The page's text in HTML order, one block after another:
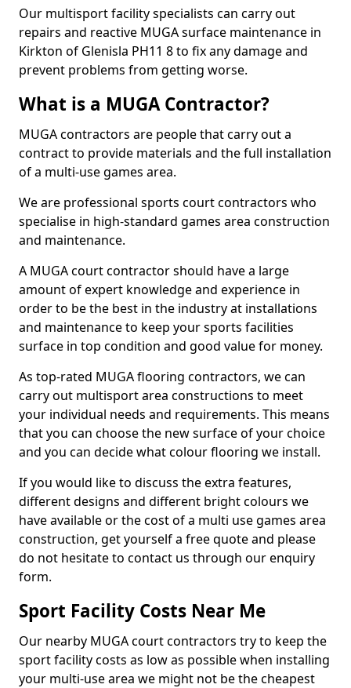
Our multisport facility specialists can carry out
repairs and reactive MUGA surface maintenance in
Kirkton of Glenisla PH11 8 to fix any damage and
prevent problems from getting worse.
What is a MUGA Contractor?
MUGA contractors are people that carry out a
contract to provide materials and the full installation
of a multi-use games area.
We are professional sports court contractors who
specialise in high-standard games area construction
and maintenance.
A MUGA court contractor should have a large
amount of expert knowledge and experience in
order to be the best in the industry at installations
and maintenance to keep your sports facilities
surface in top condition and good value for money.
As top-rated MUGA flooring contractors, we can
carry out multisport area constructions to meet
your individual needs and requirements. This means
that you can choose the new surface of your choice
and you can decide what colour flooring we install.
If you would like to discuss the extra features,
different designs and different bright colours we
have available or the cost of a multi use games area
construction, get yourself a free quote and please
do not hesitate to contact us through our enquiry
form.
Sport Facility Costs Near Me
Our nearby MUGA court contractors try to keep the
sport facility costs as low as possible when installing
your multi-use area we might not be the cheapest